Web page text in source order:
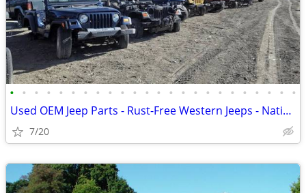
• • • • • • • • • • • • • • • • • • • • • • • •
Used OEM Jeep Parts - Rust-Free Western Jeeps - Nationwide Shipping
7/20